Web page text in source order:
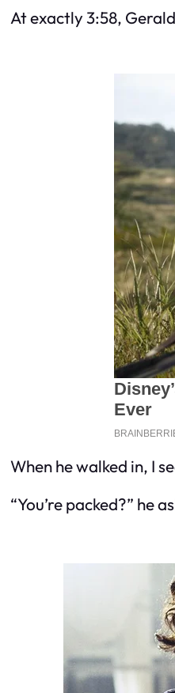
At exactly 3:58,
When he walked in, I
“You’re packed?” he